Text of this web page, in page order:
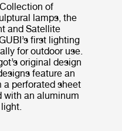
of
lamps, the
and Satellite
first lighting
for outdoor use.
original design
feature an
a perforated sheet
with an aluminum